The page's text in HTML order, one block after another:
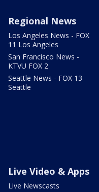
Regional News
Los Angeles News - FOX
11 Los Angeles
San Francisco News -
KTVU FOX 2
Seattle News - FOX 13
Seattle
Live Video & Apps
Live Newscasts